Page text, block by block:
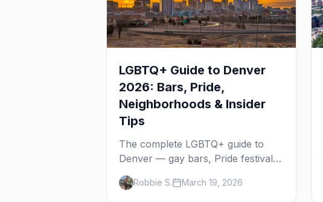
LGBTQ+ Guide to Denver
2026: Bars, Pride,
Neighborhoods & Insider
Tips
The complete LGBTQ+ guide to
Denver — gay bars, Pride festival,
neighborhoods, drag brunch,
events, hotels, and everything you
Robbie S. March 19, 2026